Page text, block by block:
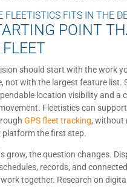
FLEETISTICS FITS IN THE
POINT
should start with the work
not with the largest feature list.
location visibility and a
Fleetistics can
GPS fleet tracking, without
platform the first step.
grow, the question changes.
records, and
together. Research on